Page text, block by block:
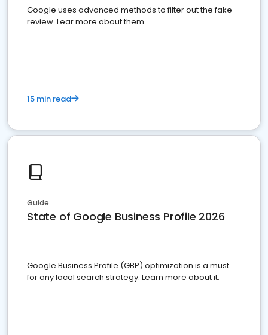
Google uses advanced methods to filter out the fake
review. Lear more about them.
15 min read
Guide
State of Google Business Profile 2026
Google Business Profile (GBP) optimization is a must
for any local search strategy. Learn more about it.